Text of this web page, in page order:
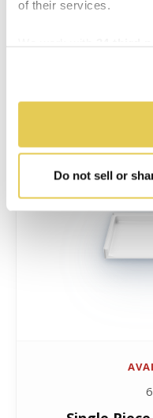
of their services.
Do not sell or